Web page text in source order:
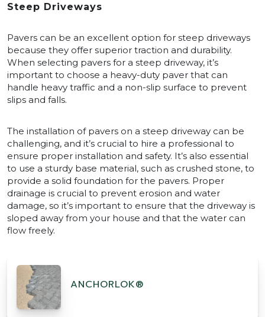
Steep Driveways
Pavers can be an excellent option for steep driveways
because they offer superior traction and durability.
When selecting pavers for a steep driveway, it’s
important to choose a heavy-duty paver that can
handle heavy traffic and a non-slip surface to prevent
slips and falls.
The installation of pavers on a steep driveway can be
challenging, and it’s crucial to hire a professional to
ensure proper installation and safety. It’s also essential
to use a sturdy base material, such as crushed stone, to
provide a solid foundation for the pavers. Proper
drainage is crucial to prevent erosion and water
damage, so it’s important to ensure that the driveway is
sloped away from your house and that the water can
flow freely.
ANCHORLOK®